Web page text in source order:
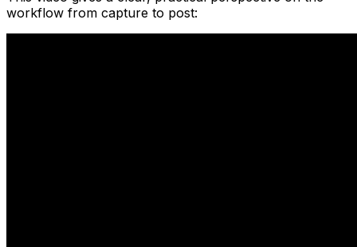
workflow from capture to post: